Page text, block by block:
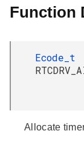
Function
Ecode_t
Allocate